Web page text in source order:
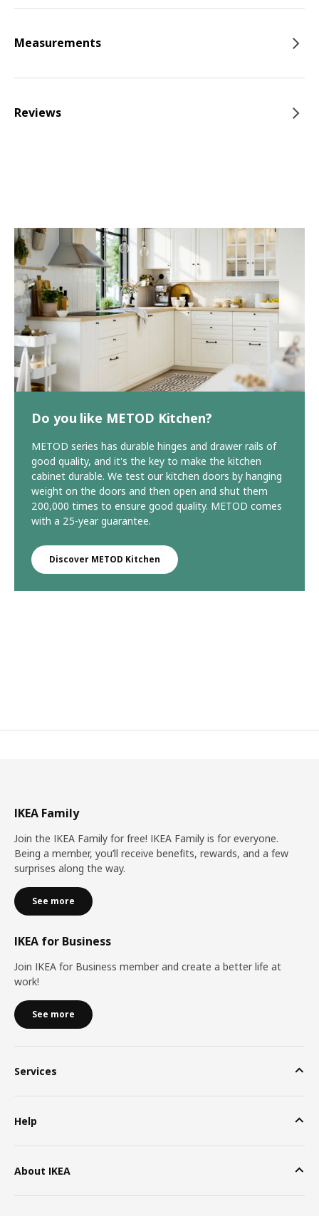
Measurements
Reviews
Do you like METOD Kitchen?
METOD series has durable hinges and drawer rails of
good quality, and it's the key to make the kitchen
cabinet durable. We test our kitchen doors by hanging
weight on the doors and then open and shut them
200,000 times to ensure good quality. METOD comes
with a 25-year guarantee.
Discover METOD Kitchen
IKEA Family
Join the IKEA Family for free! IKEA Family is for everyone.
Being a member, you’ll receive benefits, rewards, and a few
surprises along the way.
See more
IKEA for Business
Join IKEA for Business member and create a better life at
work!
See more
Services
Help
About IKEA